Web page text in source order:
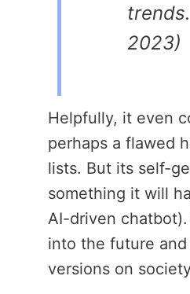
2023)
Helpfully, it even
perhaps a flawed
lists. But its self-
something it will
AI-driven
into the future
versions on